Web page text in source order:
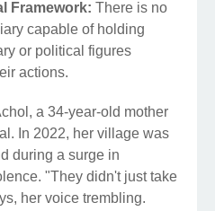
Framework: There is no
capable of holding
or political figures
actions.
a 34-year-old mother
In 2022, her village was
during a surge in
"They didn't just take
her voice trembling.